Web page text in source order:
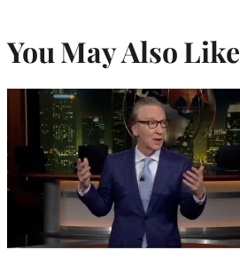
You May Also Like